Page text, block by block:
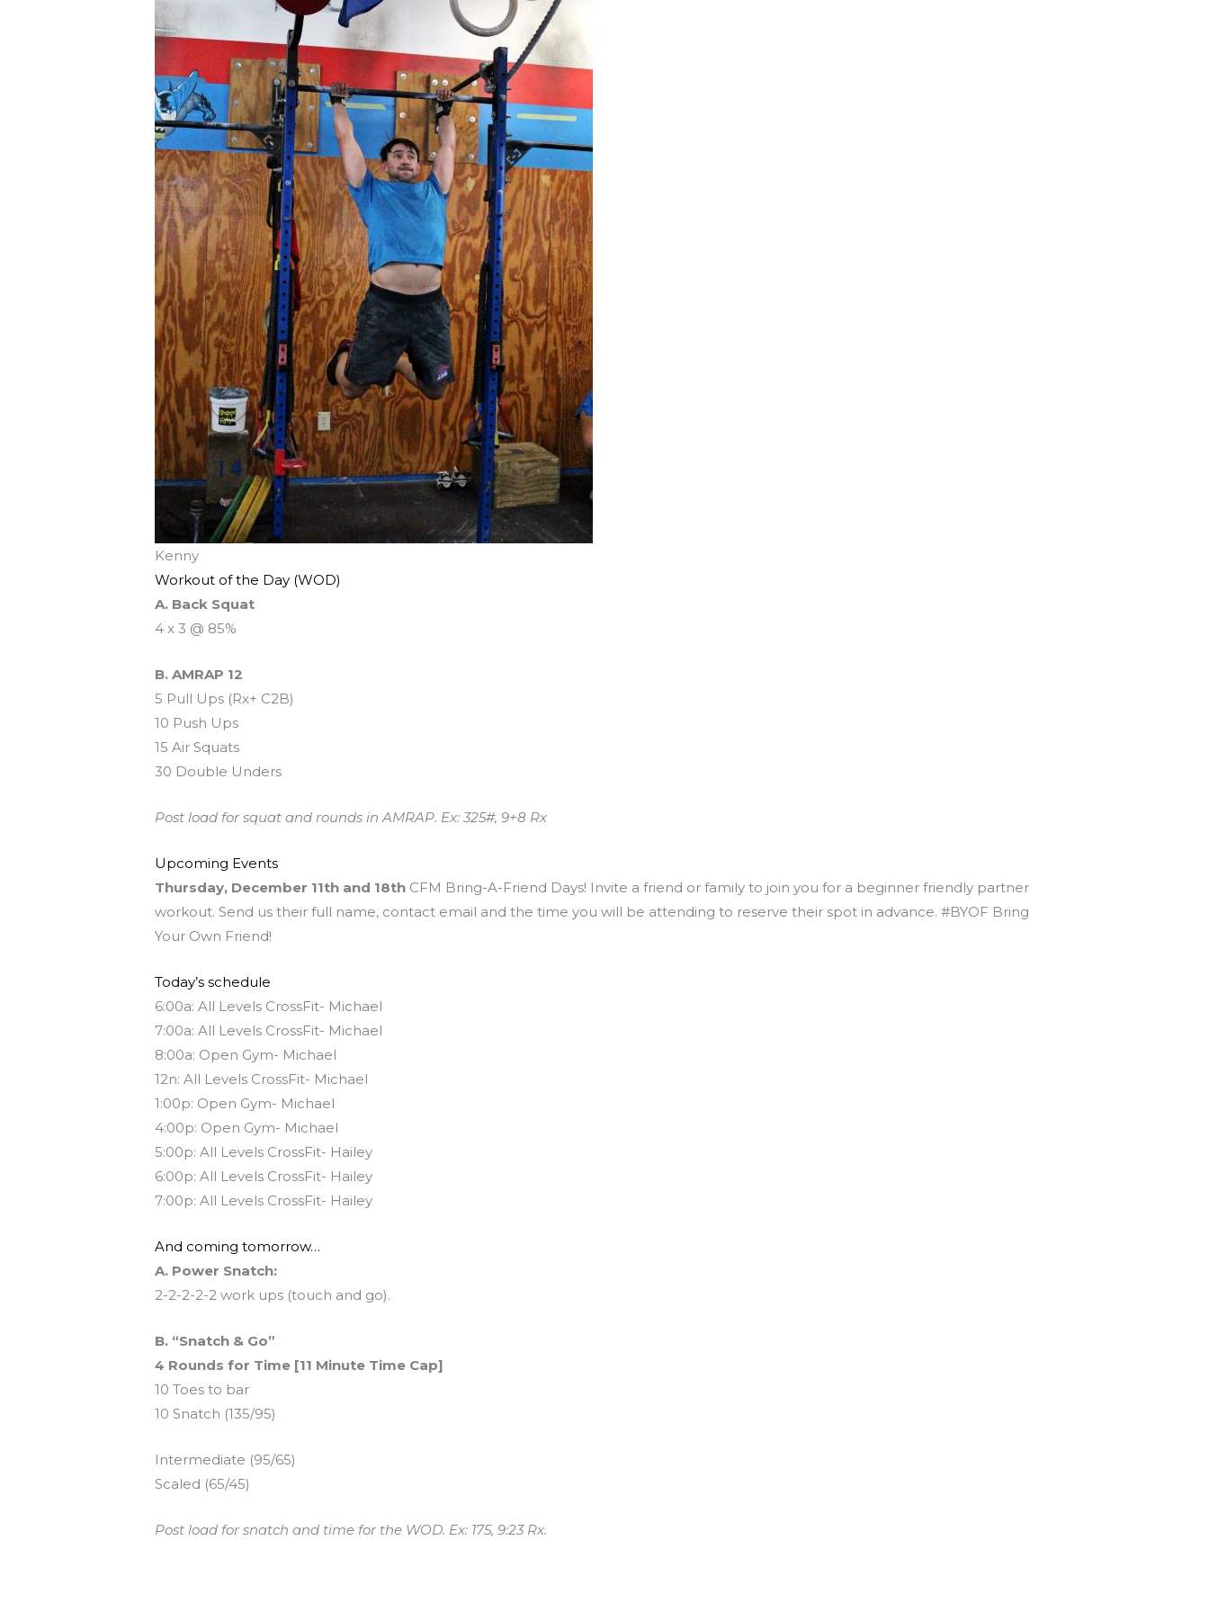
Kenny
Workout of the Day (WOD)
A. Back Squat
4 x 3 @ 85%
B. AMRAP 12
5 Pull Ups (Rx+ C2B)
10 Push Ups
15 Air Squats
30 Double Unders
Post load for squat and rounds in AMRAP. Ex: 325#, 9+8 Rx
Upcoming Events
Thursday, December 11th and 18th CFM Bring-A-Friend Days! Invite a friend or family to join you for a beginner friendly partner
workout. Send us their full name, contact email and the time you will be attending to reserve their spot in advance. #BYOF Bring
Your Own Friend!
Today’s schedule
6:00a: All Levels CrossFit- Michael
7:00a: All Levels CrossFit- Michael
8:00a: Open Gym- Michael
12n: All Levels CrossFit- Michael
1:00p: Open Gym- Michael
4:00p: Open Gym- Michael
5:00p: All Levels CrossFit- Hailey
6:00p: All Levels CrossFit- Hailey
7:00p: All Levels CrossFit- Hailey
And coming tomorrow…
A. Power Snatch:
2-2-2-2-2 work ups (touch and go).
B. “Snatch & Go”
4 Rounds for Time [11 Minute Time Cap]
10 Toes to bar
10 Snatch (135/95)
Intermediate (95/65)
Scaled (65/45)
Post load for snatch and time for the WOD. Ex: 175, 9:23 Rx.